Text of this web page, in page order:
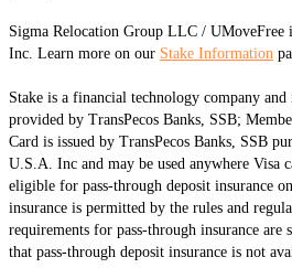
Sigma Relocation Group LLC / UMoveFree
Inc. Learn more on our Stake Information
Stake is a financial technology company
provided by TransPecos Banks, SSB;
Card is issued by TransPecos Banks, SSB
U.S.A. Inc and may be used anywhere Visa
eligible for pass-through deposit insurance
insurance is permitted by the rules and
requirements for pass-through insurance are
that pass-through deposit insurance is not